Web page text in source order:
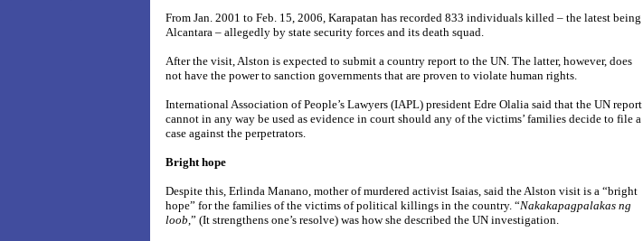
From Jan. 2001 to Feb. 15, 2006, Karapatan has recorded 833 individuals killed – the latest being
Alcantara – allegedly by state security forces and its death squad.
After the visit, Alston is expected to submit a country report to the UN. The latter, however, does
not have the power to sanction governments that are proven to violate human rights.
International Association of People’s Lawyers (IAPL) president Edre Olalia said that the UN report
cannot in any way be used as evidence in court should any of the victims’ families decide to file a
case against the perpetrators.
Bright hope
Despite this, Erlinda Manano, mother of murdered activist Isaias, said the Alston visit is a “bright
hope” for the families of the victims of political killings in the country. “Nakakapagpalakas ng
loob,” (It strengthens one’s resolve) was how she described the UN investigation.